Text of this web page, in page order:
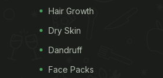
Hair Growth
Dry Skin
Dandruff
Face Packs